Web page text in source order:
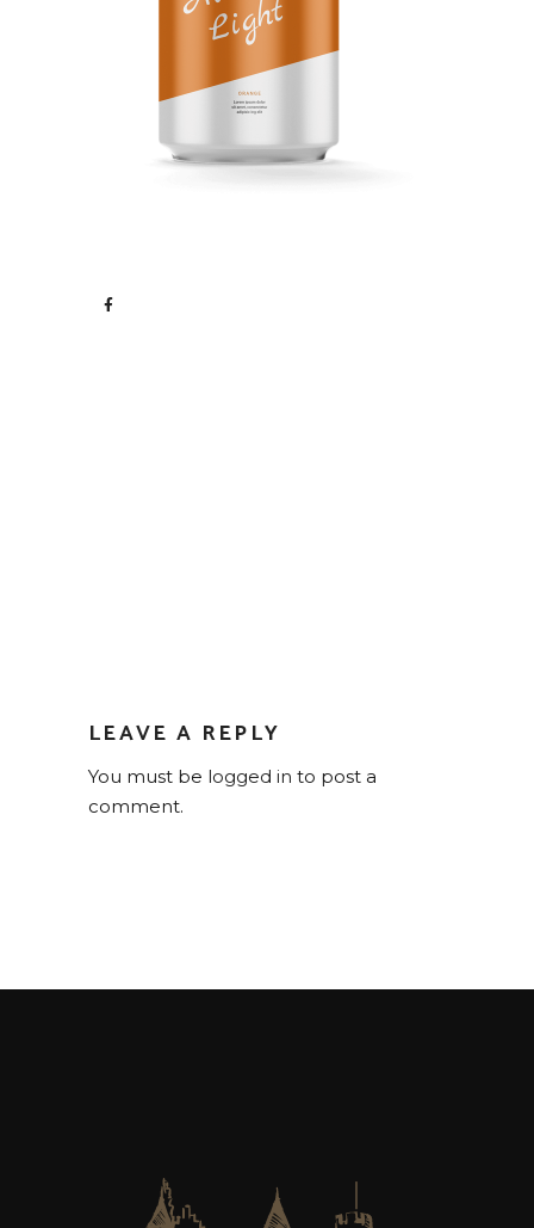
LEAVE A REPLY
You must be logged in to post a
comment.